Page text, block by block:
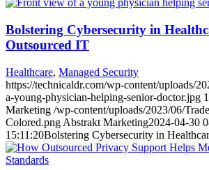
Bolstering Cybersecurity in
Outsourced IT
Healthcare, Managed Security
https://technicaldr.com/wp-content/uploads/
a-young-physician-helping-senior-doctor.jpg
Marketing /wp-content/uploads/2023/06/
Colored.png Abstrakt Marketing2024-04-30
15:11:20Bolstering Cybersecurity in